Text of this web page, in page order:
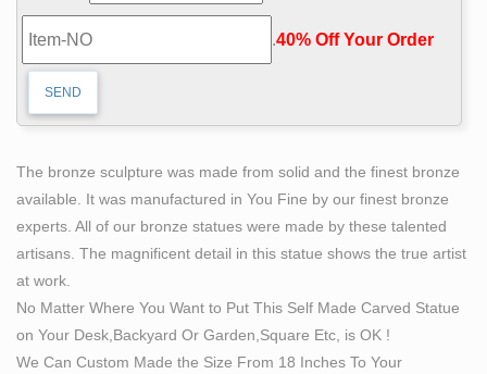
The Self Made Man is a sculpture by Loveland artist
Bobbie …
The Self Made Man is a sculpture by Loveland artist
Bobbie Carlyle that depicts a man carving himself (and
his future) out of raw stone. The sculpture is slightly
inscription on the plaque reads, "Man carving himself
out of stone, carving his character, carving his future."
Parker, CO.
New Clays Sculpture Gallery by Bobbie Carlyle
Bobbie Carlyle welcomes you to her online Sculptures
in Bronze gallery. Please Read! To enlarge an image,
click on the thumbnail. Once enlarged, you can navigate
to the end by clicking on the right hand side of the image
.40% Off Your Order‎
The bronze sculpture was made from solid and the finest bronze
available. It was manufactured in You Fine by our finest bronze
experts. All of our bronze statues were made by these talented
artisans. The magnificent detail in this statue shows the true artist
at work.
No Matter Where You Want to Put This Self Made Carved Statue
on Your Desk,Backyard Or Garden,Square Etc, is OK !
We Can Custom Made the Size From 18 Inches To Your